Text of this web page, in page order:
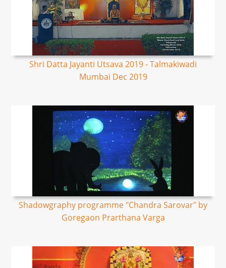
Shri Datta Jayanti Utsava 2019 - Talmakiwadi
Mumbai Dec 2019
Shadowgraphy programme "Chandra Sarovar" by
Goregaon Prarthana Varga